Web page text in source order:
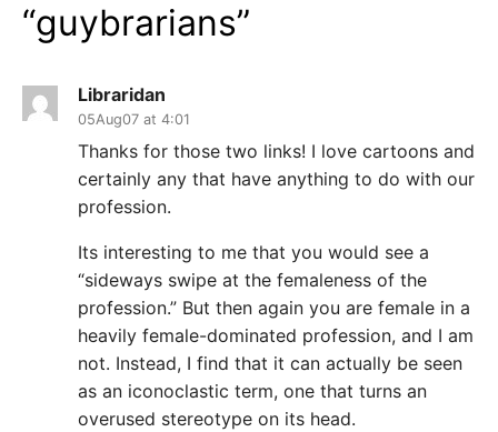
“guybrarians”
Libraridan
05Aug07 at 4:01
Thanks for those two links! I love cartoons and
certainly any that have anything to do with our
profession.
Its interesting to me that you would see a
“sideways swipe at the femaleness of the
profession.” But then again you are female in a
heavily female-dominated profession, and I am
not. Instead, I find that it can actually be seen
as an iconoclastic term, one that turns an
overused stereotype on its head.